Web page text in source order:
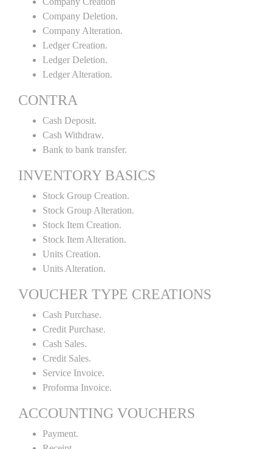
Company Deletion.
Company Alteration.
Ledger Creation.
Ledger Deletion.
Ledger Alteration.
CONTRA
Cash Deposit.
Cash Withdraw.
Bank to bank transfer.
INVENTORY BASICS
Stock Group Creation.
Stock Group Alteration.
Stock Item Creation.
Stock Item Alteration.
Units Creation.
Units Alteration.
VOUCHER TYPE CREATIONS
Cash Purchase.
Credit Purchase.
Cash Sales.
Credit Sales.
Service Invoice.
Proforma Invoice.
ACCOUNTING VOUCHERS
Payment.